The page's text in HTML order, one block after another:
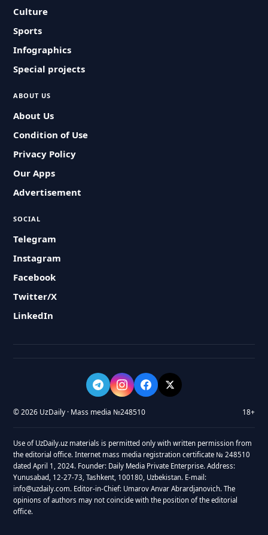
Culture
Sports
Infographics
Special projects
ABOUT US
About Us
Condition of Use
Privacy Policy
Our Apps
Advertisement
SOCIAL
Telegram
Instagram
Facebook
Twitter/X
LinkedIn
© 2026 UzDaily · Mass media №248510 18+
Use of UzDaily.uz materials is permitted only with written permission from
the editorial office. Internet mass media registration certificate № 248510
dated April 1, 2024. Founder: Daily Media Private Enterprise. Address:
Yunusabad, 12-27-73, Tashkent, 100180, Uzbekistan. E-mail:
info@uzdaily.com. Editor-in-Chief: Umarov Anvar Abrardjanovich. The
opinions of authors may not coincide with the position of the editorial
office.